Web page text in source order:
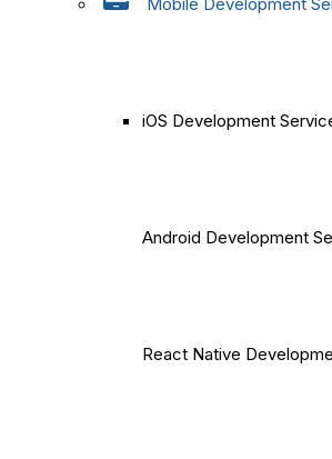
iOS Development
Android Development
React Native